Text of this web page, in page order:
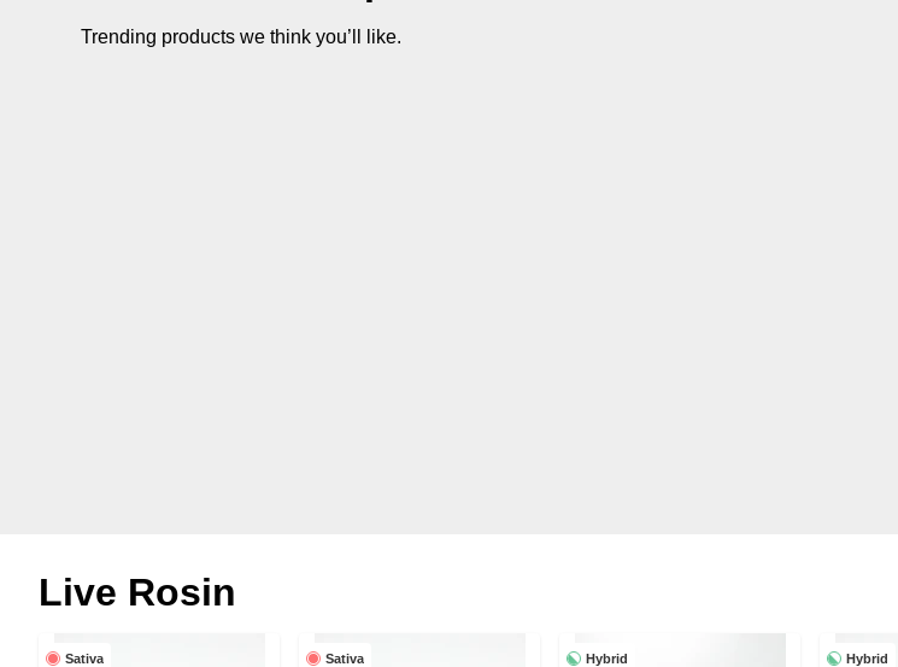
Trending products we think you’ll like.
Live Rosin
Sativa Sativa Hybrid Hybrid